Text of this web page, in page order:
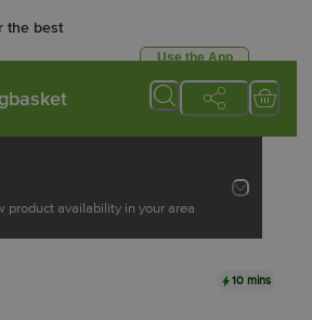
the best
& iOS
Use the App
product availability in your area
10 mins